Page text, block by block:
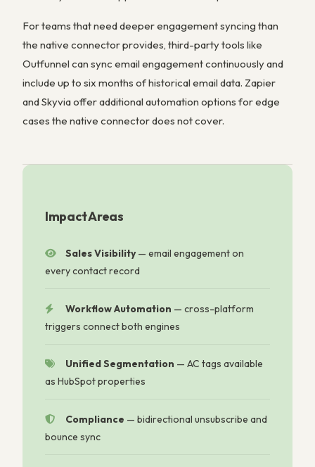
For teams that need deeper engagement syncing than
the native connector provides, third-party tools like
Outfunnel can sync email engagement continuously and
include up to six months of historical email data. Zapier
and Skyvia offer additional automation options for edge
cases the native connector does not cover.
Impact Areas
Sales Visibility— email engagement on
every contact record
Workflow Automation — cross-platform
triggers connect both engines
Unified Segmentation — AC tags available
as HubSpot properties
Compliance — bidirectional unsubscribe and
bounce sync